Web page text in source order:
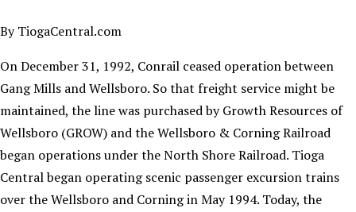
By TiogaCentral.com
On December 31, 1992, Conrail ceased operation between
Gang Mills and Wellsboro. So that freight service might be
maintained, the line was purchased by Growth Resources of
Wellsboro (GROW) and the Wellsboro & Corning Railroad
began operations under the North Shore Railroad. Tioga
Central began operating scenic passenger excursion trains
over the Wellsboro and Corning in May 1994. Today, the